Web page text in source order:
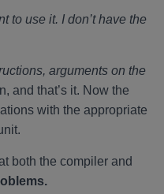
to use it. I don’t have the
arguments on the
and that’s it. Now the
with the appropriate
both the compiler and